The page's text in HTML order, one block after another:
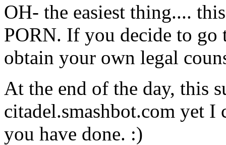
OH- the easiest thing....
PORN. If you decide to
obtain your own legal
At the end of the day, this
citadel.smashbot.com yet I
you have done. :)